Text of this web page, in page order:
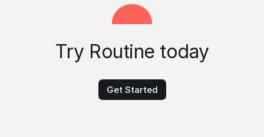
Try Routine today
Get Started